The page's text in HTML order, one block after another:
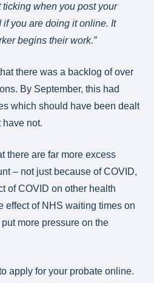
ticking when you post your
if you are doing it online. It
begins their work.”
there was a backlog of over
By September, this had
which should have been dealt
not.
there are far more excess
– not just because of COVID,
of COVID on other health
effect of NHS waiting times on
more pressure on the
apply for your probate online.